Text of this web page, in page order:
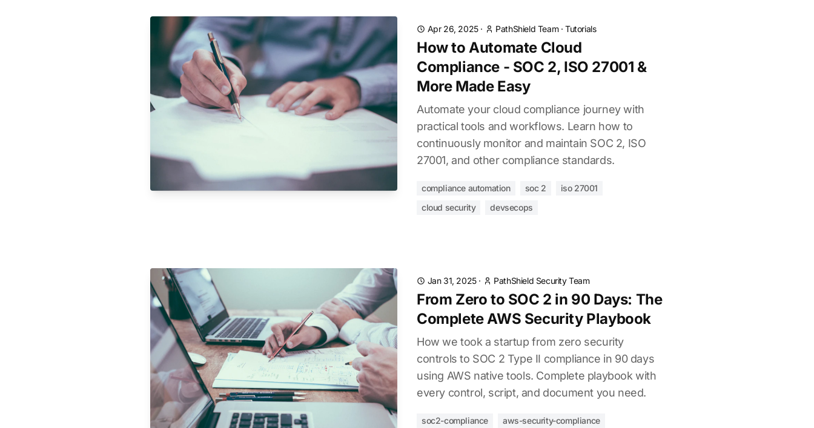
Apr 26, 2025· PathShield Team·Tutorials
How to Automate Cloud
Compliance - SOC 2, ISO 27001 &
More Made Easy
Automate your cloud compliance journey with
practical tools and workflows. Learn how to
continuously monitor and maintain SOC 2, ISO
27001, and other compliance standards.
compliance automation soc 2
iso 27001
cloud security
devsecops
Jan 31, 2025· PathShield Security Team
From Zero to SOC 2 in 90 Days: The
Complete AWS Security Playbook
How we took a startup from zero security
controls to SOC 2 Type II compliance in 90 days
using AWS native tools. Complete playbook with
every control, script, and document you need.
soc2-compliance
aws-security-compliance